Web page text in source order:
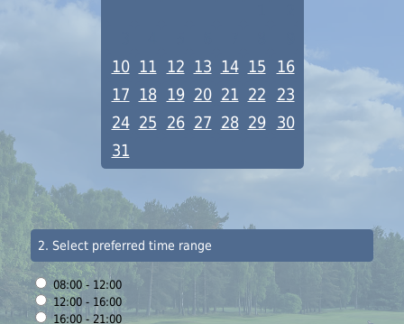
10 11 12 13 14 15
16
17 18 19 20 21 22
23
24 25 26 27 28 29
30
31
2. Select preferred time range
08:00 - 12:00
12:00 - 16:00
16:00 - 21:00